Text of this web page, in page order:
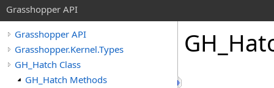
Grasshopper API
Grasshopper API
Grasshopper.Kernel.Types
GH_Hatch Class
GH_Hatch Methods